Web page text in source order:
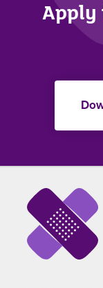
Apply